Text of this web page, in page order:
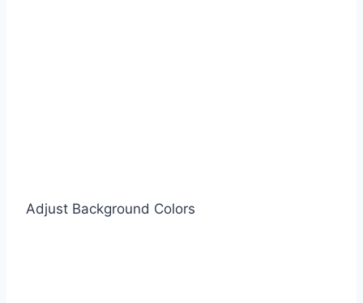
Adjust Background Colors